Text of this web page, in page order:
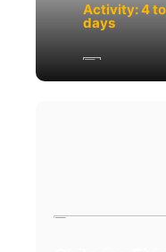
Activity: 4
days